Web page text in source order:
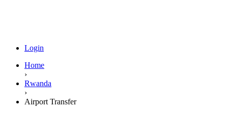
Login
Home
›
Rwanda
›
Airport Transfer